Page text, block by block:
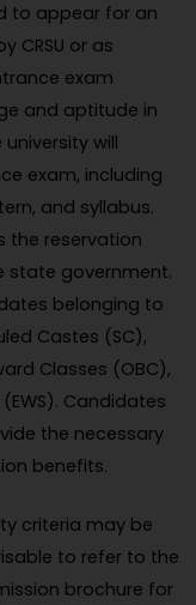
to appear for an
CRSU or as
exam
and aptitude in
will
exam, including
and syllabus.
the reservation
state government.
belonging to
Castes (SC),
Classes (OBC),
Candidates
the necessary
benefits.
criteria may be
to refer to the
brochure for